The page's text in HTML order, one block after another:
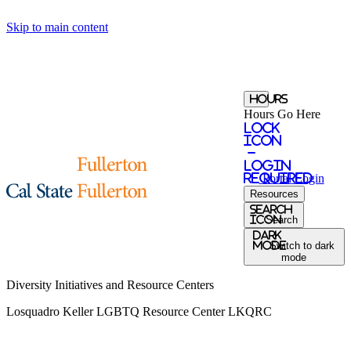
Skip to main content
Hours
Hours Go Here
Lock
Icon
-
login
required
Portal Login
Resources
Search
IconSearch
Dark
ModeSwitch to dark
mode
Diversity Initiatives and Resource Centers
Losquadro Keller LGBTQ Resource Center LKQRC